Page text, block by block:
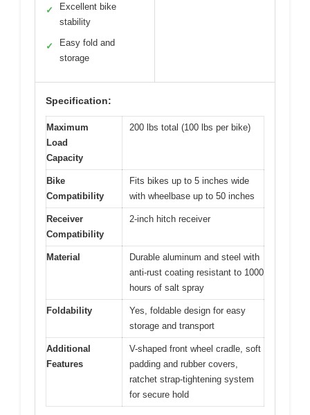
✓
Excellent bike
stability
✓
Easy fold and
storage
Specification:
Maximum
Load
Capacity
200 lbs total (100 lbs per bike)
Bike
Compatibility
Fits bikes up to 5 inches wide
with wheelbase up to 50 inches
Receiver
Compatibility
2-inch hitch receiver
Material
Durable aluminum and steel with
anti-rust coating resistant to 1000
hours of salt spray
Foldability
Yes, foldable design for easy
storage and transport
Additional
Features
V-shaped front wheel cradle, soft
padding and rubber covers,
ratchet strap-tightening system
for secure hold